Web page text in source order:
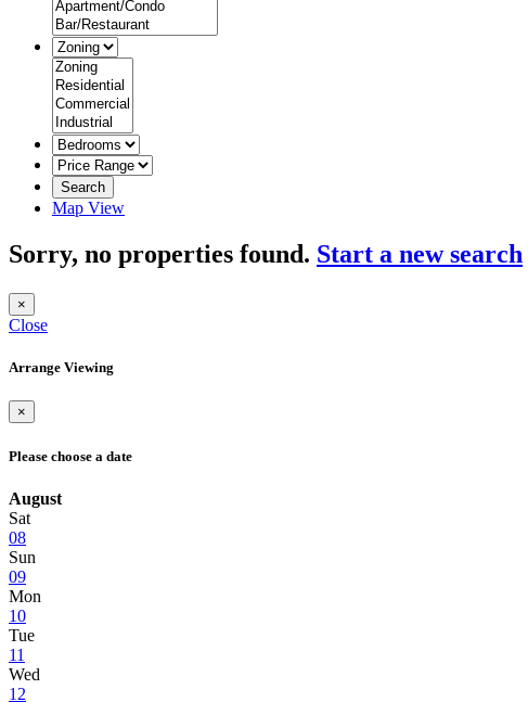
Search
Map View
Sorry, no properties found. Start a new search
×
Close
Arrange Viewing
×
Please choose a date
August
Sat
08
Sun
09
Mon
10
Tue
11
Wed
12